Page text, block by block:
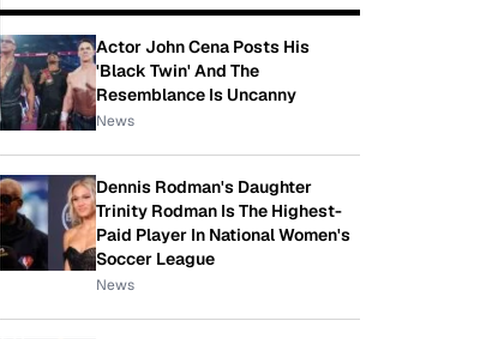
Actor John Cena Posts His
'Black Twin' And The
Resemblance Is Uncanny
News
Dennis Rodman's Daughter
Trinity Rodman Is The Highest-
Paid Player In National Women's
Soccer League
News